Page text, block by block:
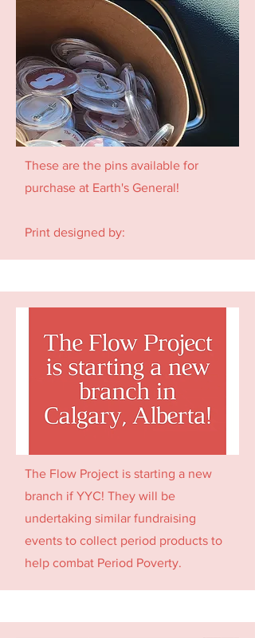
These are the pins available for
purchase at Earth's General!
Print designed by:
The Flow Project is starting a new
branch if YYC! They will be
undertaking similar fundraising
events to collect period products to
help combat Period Poverty.